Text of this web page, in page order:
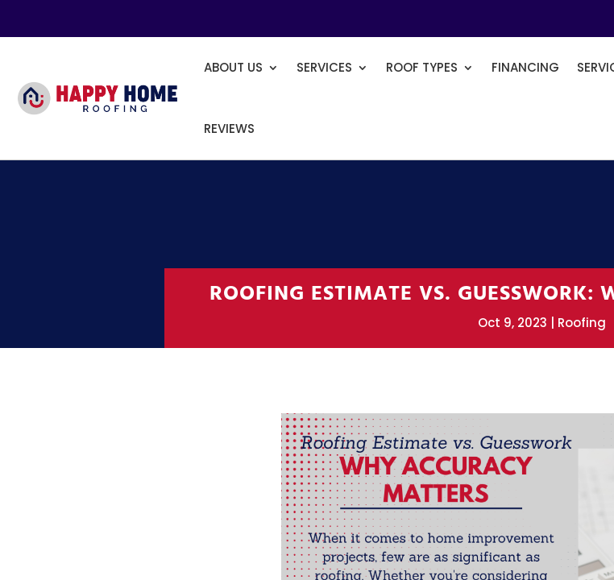
ABOUT US SERVICES ROOF TYPES FINANCING
REVIEWS
ROOFING ESTIMATE VS. GUESSWORK:
Oct 9, 2023 Roofing